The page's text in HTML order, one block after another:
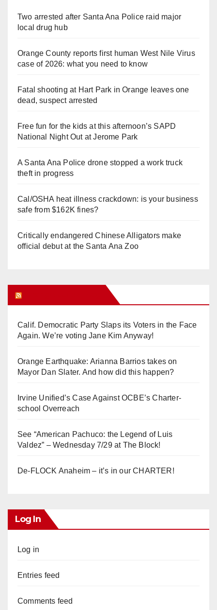
Two arrested after Santa Ana Police raid major
local drug hub
Orange County reports first human West Nile Virus
case of 2026: what you need to know
Fatal shooting at Hart Park in Orange leaves one
dead, suspect arrested
Free fun for the kids at this afternoon’s SAPD
National Night Out at Jerome Park
A Santa Ana Police drone stopped a work truck
theft in progress
Cal/OSHA heat illness crackdown: is your business
safe from $162K fines?
Critically endangered Chinese Alligators make
official debut at the Santa Ana Zoo
Calif. Democratic Party Slaps its Voters in the Face
Again. We’re voting Jane Kim Anyway!
Orange Earthquake: Arianna Barrios takes on
Mayor Dan Slater. And how did this happen?
Irvine Unified’s Case Against OCBE’s Charter-
school Overreach
See “American Pachuco: the Legend of Luis
Valdez” – Wednesday 7/29 at The Block!
De-FLOCK Anaheim – it’s in our CHARTER!
Log In
Log in
Entries feed
Comments feed